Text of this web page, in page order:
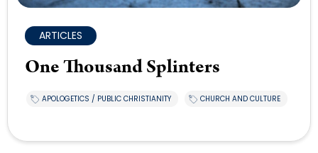
ARTICLES
One Thousand Splinters
APOLOGETICS / PUBLIC CHRISTIANITY CHURCH AND CULTURE